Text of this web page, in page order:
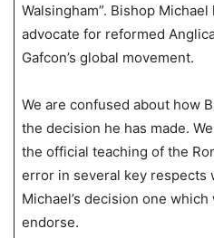
Walsingham”. Bishop
advocate for reformed
Gafcon’s global movement.
We are confused about how
the decision he has made.
the official teaching of the
error in several key respects
Michael’s decision one
endorse.